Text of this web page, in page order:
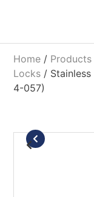
Home / Products
Locks /
4-057)